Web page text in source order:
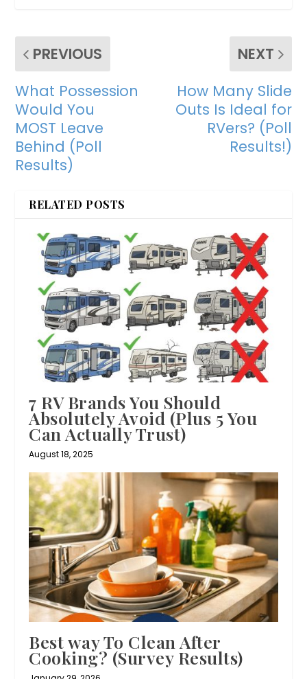
PREVIOUS
What Possession
Would You
MOST Leave
Behind (Poll
Results)
NEXT
How Many Slide
Outs Is Ideal for
RVers? (Poll
Results!)
RELATED POSTS
7 RV Brands You Should
Absolutely Avoid (Plus 5 You
Can Actually Trust)
August 18, 2025
Best way To Clean After
Cooking? (Survey Results)